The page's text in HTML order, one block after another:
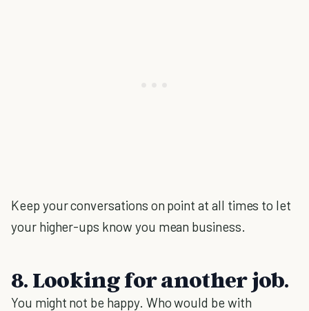
Keep your conversations on point at all times to let
your higher-ups know you mean business.
8. Looking for another job.
You might not be happy. Who would be with